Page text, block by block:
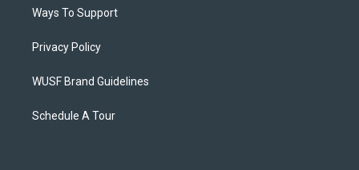
Ways To Support
Privacy Policy
WUSF Brand Guidelines
Schedule A Tour